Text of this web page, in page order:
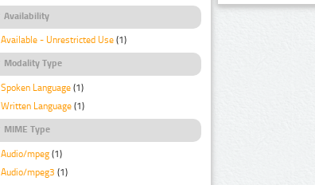
Availability
Available - Unrestricted Use (1)
Modality Type
Spoken Language (1)
Written Language (1)
MIME Type
Audio/mpeg (1)
Audio/mpeg3 (1)